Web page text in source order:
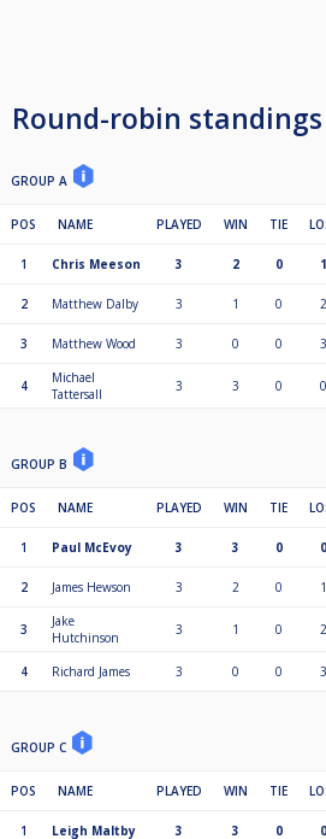
Round-robin standings
GROUP A
POS NAME PLAYED WIN TIE
1 Chris Meeson 3 2 0 1
2 Matthew Dalby 3 1 0 2
3 Matthew Wood 3 0 0 3
4
Michael
Tattersall
3 3 0 0
GROUP B
POS NAME PLAYED WIN TIE
1 Paul McEvoy 3 3 0 0
2 James Hewson 3 2 0 1
3
Jake
Hutchinson
3 1 0 2
4 Richard James 3 0 0 3
GROUP C
POS NAME PLAYED WIN TIE
1 Leigh Maltby 3 3 0 0